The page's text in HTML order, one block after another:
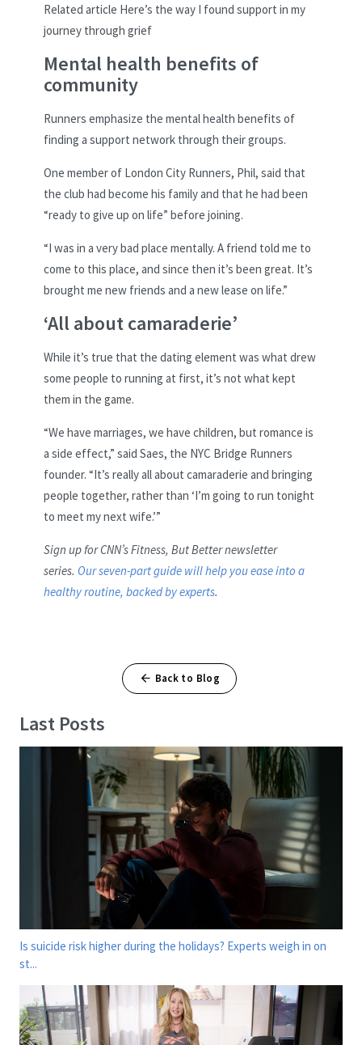
Related article Here’s the way I found support in my
journey through grief
Mental health benefits of
community
Runners emphasize the mental health benefits of
finding a support network through their groups.
One member of London City Runners, Phil, said that
the club had become his family and that he had been
“ready to give up on life” before joining.
“I was in a very bad place mentally. A friend told me to
come to this place, and since then it’s been great. It’s
brought me new friends and a new lease on life.”
‘All about camaraderie’
While it’s true that the dating element was what drew
some people to running at first, it’s not what kept
them in the game.
“We have marriages, we have children, but romance is
a side effect,” said Saes, the NYC Bridge Runners
founder. “It’s really all about camaraderie and bringing
people together, rather than ‘I’m going to run tonight
to meet my next wife.’”
Sign up for CNN’s Fitness, But Better newsletter
series. Our seven-part guide will help you ease into a
healthy routine, backed by experts.
Back to Blog
Last Posts
Is suicide risk higher during the holidays? Experts weigh in on
st...